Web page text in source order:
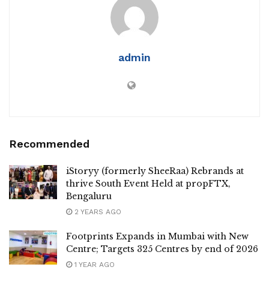
admin
Recommended
iStoryy (formerly SheeRaa) Rebrands at
thrive South Event Held at propFTX,
Bengaluru
2 YEARS AGO
Footprints Expands in Mumbai with New
Centre; Targets 325 Centres by end of 2026
1 YEAR AGO